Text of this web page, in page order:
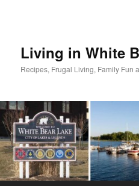
Living in White
Recipes, Frugal Living, Family Fun